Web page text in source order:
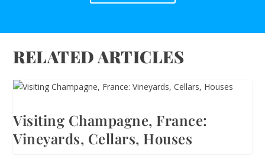
RELATED ARTICLES
Visiting Champagne, France:
Vineyards, Cellars, Houses